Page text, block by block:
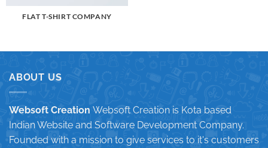
FLAT T-SHIRT COMPANY
ABOUT US
Websoft Creation Websoft Creation is Kota based
Indian Website and Software Development Company.
Founded with a mission to give services to it's customers